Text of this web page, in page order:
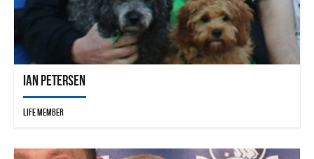
Ian Petersen
Life Member